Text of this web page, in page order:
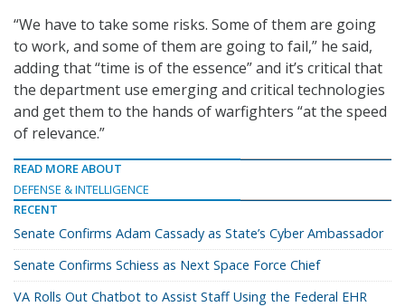
“We have to take some risks. Some of them are going
to work, and some of them are going to fail,” he said,
adding that “time is of the essence” and it’s critical that
the department use emerging and critical technologies
and get them to the hands of warfighters “at the speed
of relevance.”
READ MORE ABOUT
DEFENSE & INTELLIGENCE
RECENT
Senate Confirms Adam Cassady as State’s Cyber Ambassador
Senate Confirms Schiess as Next Space Force Chief
VA Rolls Out Chatbot to Assist Staff Using the Federal EHR